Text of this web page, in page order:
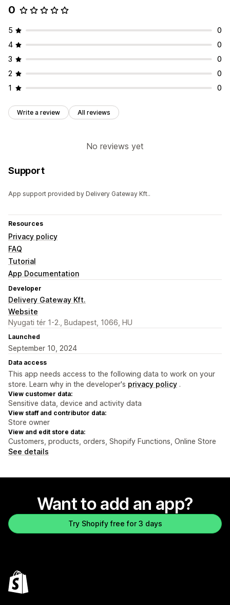
0
5
0
4
0
3
0
2
0
1
0
Write a review All reviews
No reviews yet
Support
App support provided by Delivery Gateway Kft..
Resources
Privacy policy
FAQ
Tutorial
App Documentation
Developer
Delivery Gateway Kft.
Website
Nyugati tér 1-2., Budapest, 1066, HU
Launched
September 10, 2024
Data access
This app needs access to the following data to work on your
store. Learn why in the developer's privacy policy .
View customer data:
Sensitive data, device and activity data
View staff and contributor data:
Store owner
View and edit store data:
Customers, products, orders, Shopify Functions, Online Store
See details
Want to add an app?
Try Shopify free for 3 days